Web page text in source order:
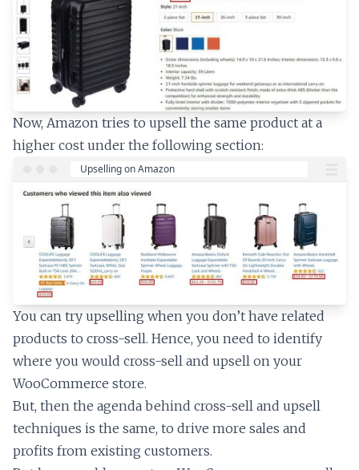
Now, Amazon tries to upsell the same product at a
higher cost under the following section:
You can try upselling when you don’t have related
products to cross-sell. Hence, you need to identify
where you would cross-sell and upsell on your
WooCommerce store.
But, then the agenda behind cross-sell and upsell
techniques is the same, to drive more sales and
profits from existing customers.